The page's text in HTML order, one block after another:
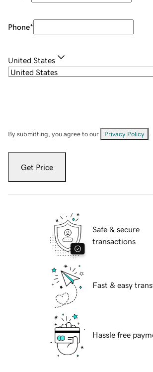
Phone*
United States
By submitting, you agree to our Privacy Policy
Get Price
Safe & secure
transactions
Fast & easy
Hassle free